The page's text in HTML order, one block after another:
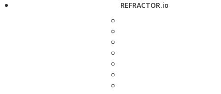
REFRACTOR.io